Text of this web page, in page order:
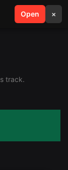
Open ×
search menu
track.